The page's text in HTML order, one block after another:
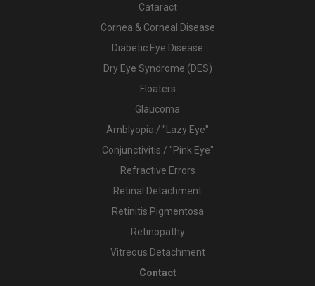
Cataract
Cornea & Corneal Disease
Diabetic Eye Disease
Dry Eye Syndrome (DES)
Floaters
Glaucoma
Amblyopia / "Lazy Eye"
Conjunctivitis / "Pink Eye"
Refractive Errors
Retinal Detachment
Retinitis Pigmentosa
Retinopathy
Vitreous Detachment
Contact